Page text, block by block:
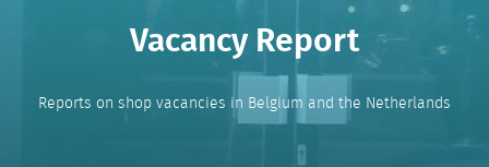
Vacancy Report
Reports on shop vacancies in Belgium and the Netherlands